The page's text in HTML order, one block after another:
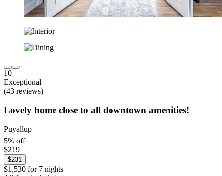
10
Exceptional
(43 reviews)
Lovely home close to all downtown amenities!
Puyallup
5% off
$219
$231
$1,530 for 7 nights